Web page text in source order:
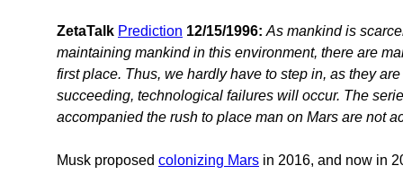
ZetaTalk Prediction 12/15/1996: As mankind is
maintaining mankind in this environment, there are
first place. Thus, we hardly have to step in, as they
succeeding, technological failures will occur. The
accompanied the rush to place man on Mars are not
Musk proposed colonizing Mars in 2016, and now in